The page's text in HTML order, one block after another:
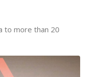
to more than 20